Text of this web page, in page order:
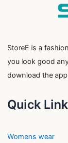
StoreE is a
you look good
download the
Quick Link
Womens wear